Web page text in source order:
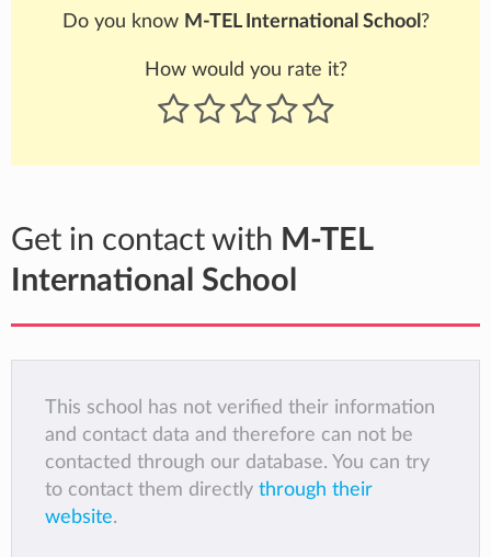
Do you know M-TEL International School ?
How would you rate it?
Get in contact with M-TEL
International School
This school has not verified their information
and contact data and therefore can not be
contacted through our database. You can try
to contact them directly through their
website.